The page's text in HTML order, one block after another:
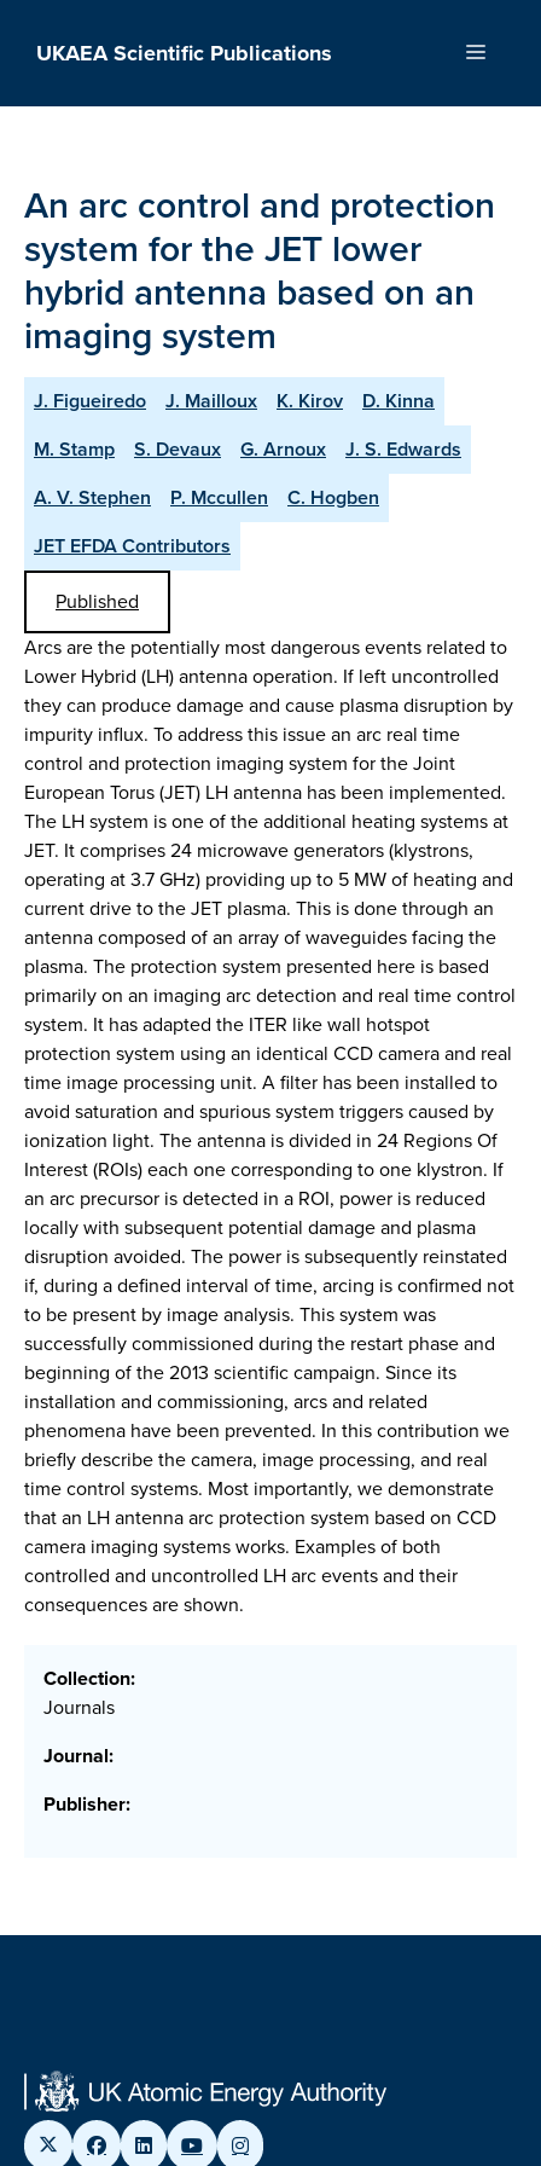
UKAEA Scientific Publications Menu
An arc control and protection
system for the JET lower
hybrid antenna based on an
imaging system
J. Figueiredo J. Mailloux K. Kirov
D. Kinna
M. Stamp
S. Devaux G. Arnoux
J. S. Edwards
A. V. Stephen
P. Mccullen
C. Hogben
JET EFDA Contributors
Published
Arcs are the potentially most dangerous events related to
Lower Hybrid (LH) antenna operation. If left uncontrolled
they can produce damage and cause plasma disruption by
impurity influx. To address this issue an arc real time
control and protection imaging system for the Joint
European Torus (JET) LH antenna has been implemented.
The LH system is one of the additional heating systems at
JET. It comprises 24 microwave generators (klystrons,
operating at 3.7 GHz) providing up to 5 MW of heating and
current drive to the JET plasma. This is done through an
antenna composed of an array of waveguides facing the
plasma. The protection system presented here is based
primarily on an imaging arc detection and real time control
system. It has adapted the ITER like wall hotspot
protection system using an identical CCD camera and real
time image processing unit. A filter has been installed to
avoid saturation and spurious system triggers caused by
ionization light. The antenna is divided in 24 Regions Of
Interest (ROIs) each one corresponding to one klystron. If
an arc precursor is detected in a ROI, power is reduced
locally with subsequent potential damage and plasma
disruption avoided. The power is subsequently reinstated
if, during a defined interval of time, arcing is confirmed not
to be present by image analysis. This system was
successfully commissioned during the restart phase and
beginning of the 2013 scientific campaign. Since its
installation and commissioning, arcs and related
phenomena have been prevented. In this contribution we
briefly describe the camera, image processing, and real
time control systems. Most importantly, we demonstrate
that an LH antenna arc protection system based on CCD
camera imaging systems works. Examples of both
controlled and uncontrolled LH arc events and their
consequences are shown.
Collection:
Journals
Journal:
Publisher: